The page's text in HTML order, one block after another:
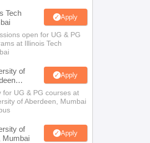
Tech
Apply
open for UG & PG
at Illinois Tech
of
Apply
for UG & PG courses at
of Aberdeen, Mumbai
of
Mumbai
Apply